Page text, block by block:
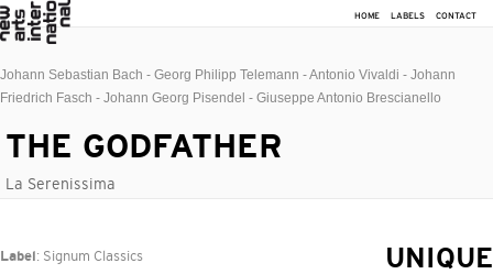
HOME LABELS CONTACT
Johann Sebastian Bach - Georg Philipp Telemann - Antonio Vivaldi - Johann
Friedrich Fasch - Johann Georg Pisendel - Giuseppe Antonio Brescianello
THE GODFATHER
La Serenissima
Label : Signum Classics
UNIQUE